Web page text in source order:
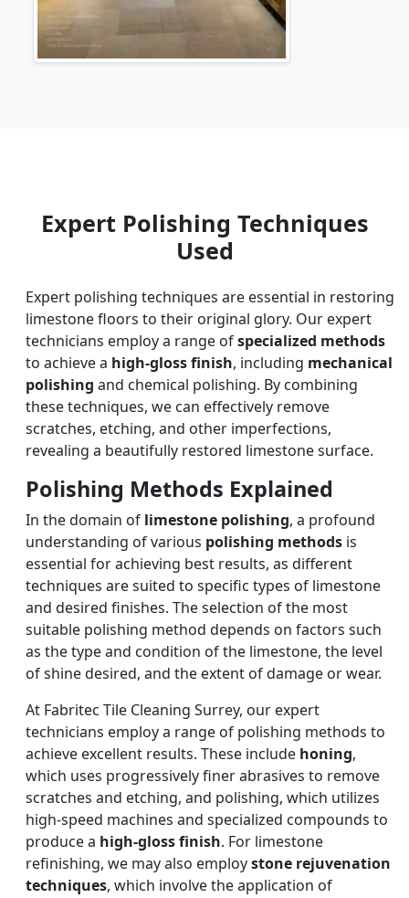
Expert Polishing Techniques
Used
Expert polishing techniques are essential in restoring
limestone floors to their original glory. Our expert
technicians employ a range ofspecialized methods
to achieve a high-gloss finish, including mechanical
polishing and chemical polishing. By combining
these techniques, we can effectively remove
scratches, etching, and other imperfections,
revealing a beautifully restored limestone surface.
Polishing Methods Explained
In the domain of limestone polishing, a profound
understanding of various polishing methods is
essential for achieving best results, as different
techniques are suited to specific types of limestone
and desired finishes. The selection of the most
suitable polishing method depends on factors such
as the type and condition of the limestone, the level
of shine desired, and the extent of damage or wear.
At Fabritec Tile Cleaning Surrey, our expert
technicians employ a range of polishing methods to
achieve excellent results. These include honing,
which uses progressively finer abrasives to remove
scratches and etching, and polishing, which utilizes
high-speed machines and specialized compounds to
produce a high-gloss finish. For limestone
refinishing, we may also employstone rejuvenation
techniques, which involve the application of